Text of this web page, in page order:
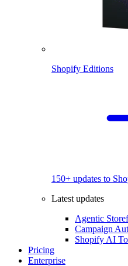
Shopify Editions
150+ updates to
Latest updates
Agentic
Campaign
Shopify AI
Pricing
Enterprise